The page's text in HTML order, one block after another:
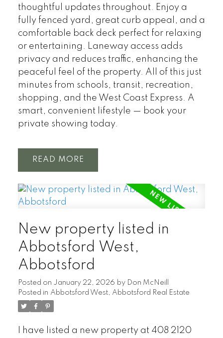
thoughtful updates throughout. Enjoy a
fully fenced yard, great curb appeal, and a
comfortable back deck perfect for relaxing
or entertaining. Laneway access adds
privacy and reduces traffic, enhancing the
peaceful feel of the property. All of this just
minutes from schools, transit, recreation,
shopping, and the West Coast Express. A
smart, convenient lifestyle — book your
private showing today.
READ
New property listed in
Abbotsford West,
Abbotsford
Posted on January 22, 2026 by
Don McNeill
Posted in Abbotsford West, Abbotsford Real Estate
I have listed a new property at 408 2120